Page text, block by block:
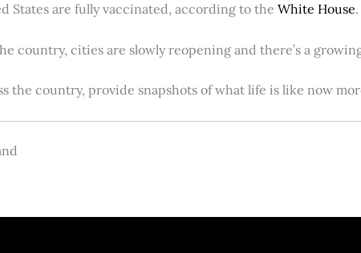
States are fully vaccinated, according to the White House.
country, cities are slowly reopening and there’s a
the country, provide snapshots of what life is like now